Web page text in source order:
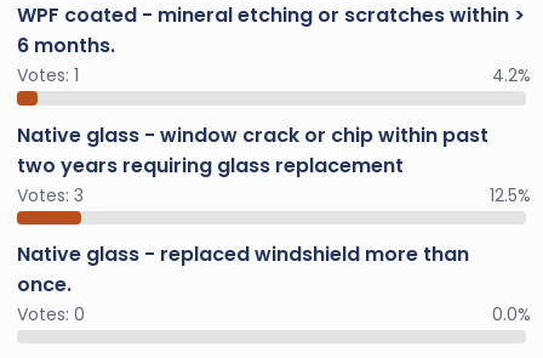
WPF coated - mineral etching or scratches within >
6 months.
Votes: 1 4.2%
Native glass - window crack or chip within past
two years requiring glass replacement
Votes: 3 12.5%
Native glass - replaced windshield more than
once.
Votes: 0 0.0%